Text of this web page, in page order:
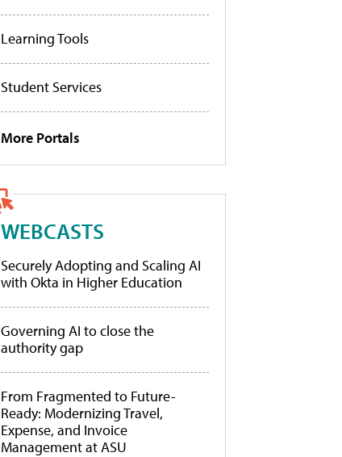
Learning Tools
Student Services
More Portals
WEBCASTS
Securely Adopting and Scaling AI
with Okta in Higher Education
Governing AI to close the
authority gap
From Fragmented to Future-
Ready: Modernizing Travel,
Expense, and Invoice
Management at ASU